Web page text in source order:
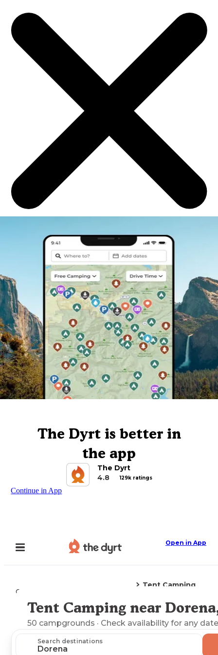
The Dyrt is better in
the app
The Dyrt
4.8
129k ratings
Continue in App
Open in App
Camping
Tent Camping
Explore the Map
Tent Camping near
50 campgrounds · Check availability for any
Search destinations